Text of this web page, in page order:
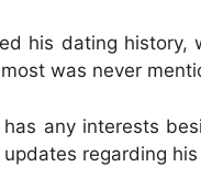
his dating history,
was never
any interests
regarding